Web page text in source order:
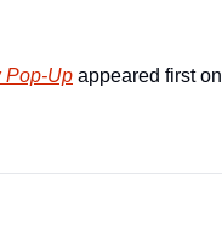
Pop-Up appeared first on